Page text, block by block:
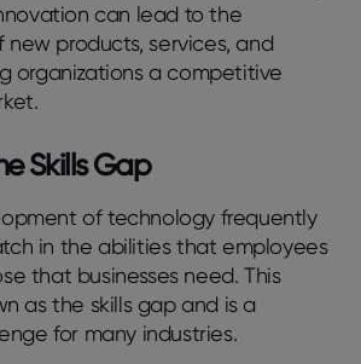
can lead to the
products, services, and
organizations a competitive
Skills Gap
of technology frequently
in the abilities that employees
that businesses need. This
as the skills gap and is a
for many industries.